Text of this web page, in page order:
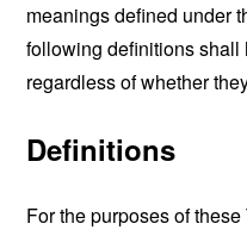
meanings defined under
following definitions shall
regardless of whether
Definitions
For the purposes of